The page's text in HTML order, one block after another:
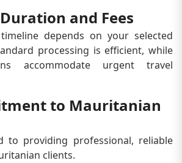
and Fees
depends on your selected
processing is efficient, while
accommodate urgent travel
to Mauritanian
to providing professional, reliable
clients.